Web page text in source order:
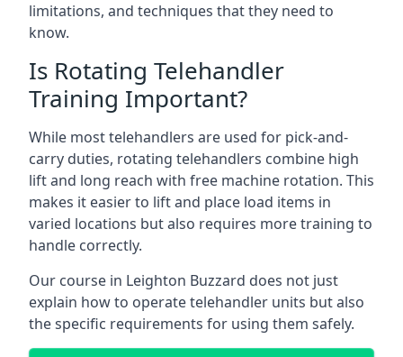
limitations, and techniques that they need to
know.
Is Rotating Telehandler
Training Important?
While most telehandlers are used for pick-and-
carry duties, rotating telehandlers combine high
lift and long reach with free machine rotation. This
makes it easier to lift and place load items in
varied locations but also requires more training to
handle correctly.
Our course in Leighton Buzzard does not just
explain how to operate telehandler units but also
the specific requirements for using them safely.